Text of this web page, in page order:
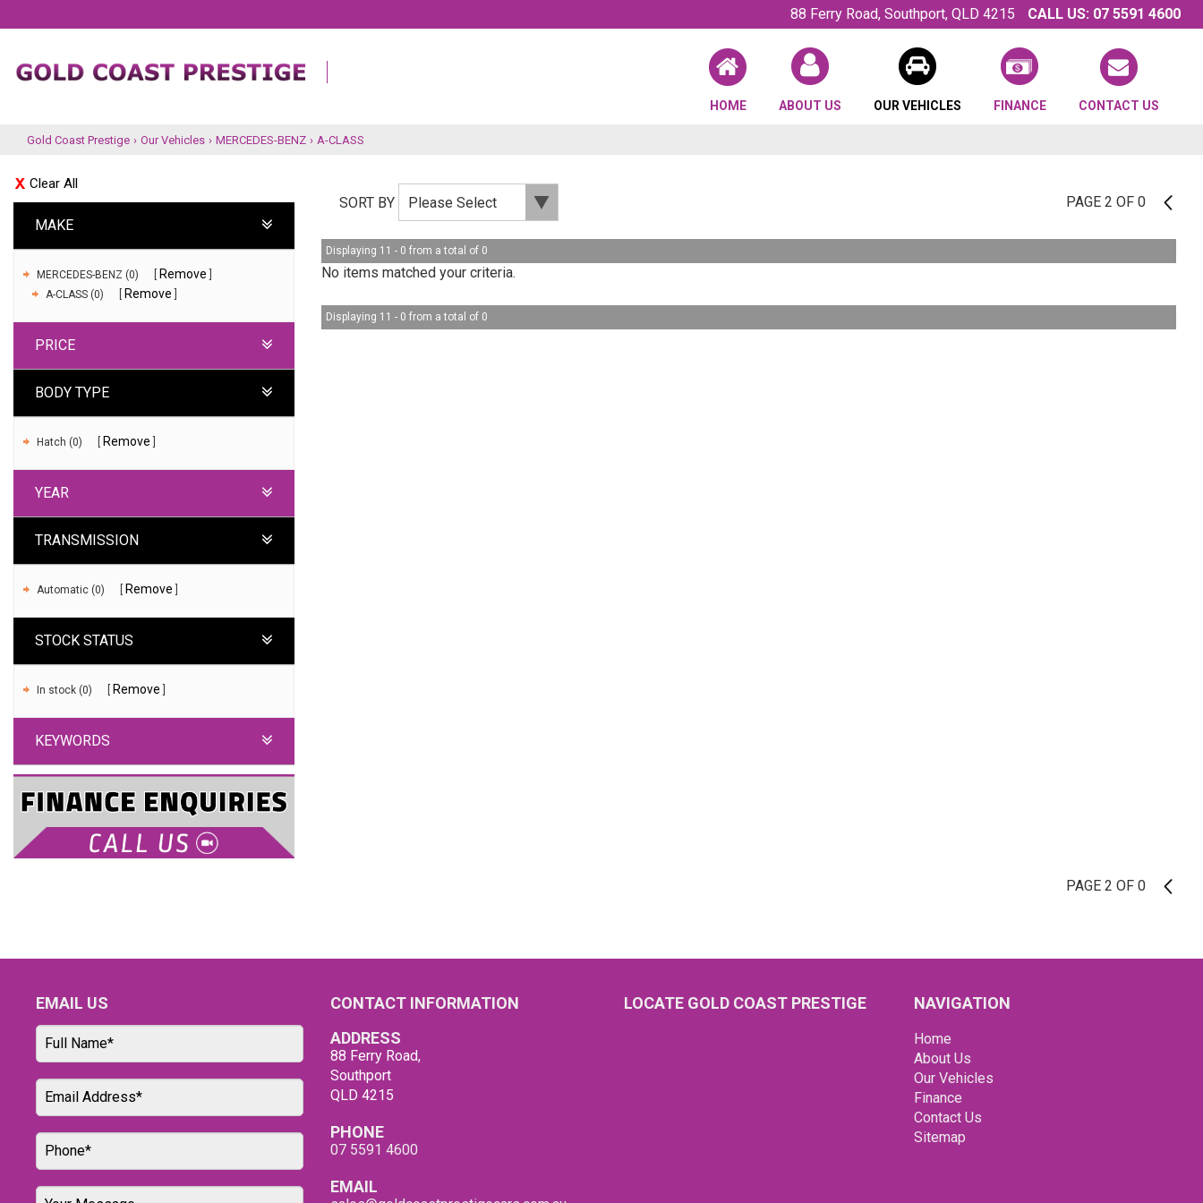
88 Ferry Road, Southport, QLD 4215 CALL US: 07 5591 4600
HOME ABOUT US OUR VEHICLES FINANCE CONTACT US
Gold Coast Prestige › Our Vehicles › MERCEDES-BENZ › A-CLASS
Clear All
MAKE
MERCEDES-BENZ (0) Remove
A-CLASS (0) Remove
PRICE
BODY TYPE
Hatch (0) Remove
YEAR
TRANSMISSION
Automatic (0) Remove
STOCK STATUS
In stock (0) Remove
KEYWORDS
SORT BY PAGE 2 OF 0 1
Displaying 11 - 0 from a total of 0
No items matched your criteria.
Displaying 11 - 0 from a total of 0
PAGE 2 OF 0 1
EMAIL US
CONTACT INFORMATION
ADDRESS
88 Ferry Road,
Southport
QLD 4215
PHONE
07 5591 4600
EMAIL
LOCATE GOLD COAST PRESTIGE NAVIGATION
Home
About Us
Our Vehicles
Finance
Contact Us
Sitemap